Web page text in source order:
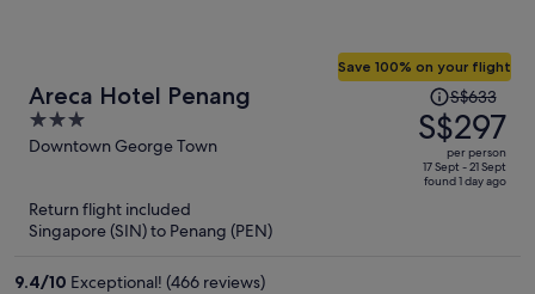
Areca Hotel Penang
3
out
Downtown George Town
Save 100% on your flight
Price
was
S$633,
price
is
S$633
S$297
per person
17 Sept - 21 Sept
found 1 day ago
Return flight included
Singapore (SIN) to Penang (PEN)
9.4/10 Exceptional! (466 reviews)